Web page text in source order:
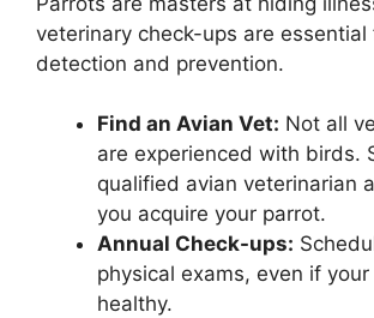
veterinary check-ups are essential
detection and prevention.
Find an Avian Vet: Not all
are experienced with birds.
qualified avian veterinarian
you acquire your parrot.
Annual Check-ups:
physical exams, even if
healthy.